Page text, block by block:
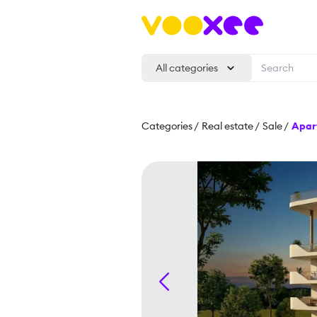
All categories
Categories/ Real estate/ Sale/